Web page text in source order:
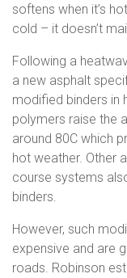
softens when it’s
cold – it doesn’t
Following a
a new asphalt
modified binders in
polymers raise the
around 80C which
hot weather. Other
course systems
binders.
However, such
expensive and are
roads. Robinson